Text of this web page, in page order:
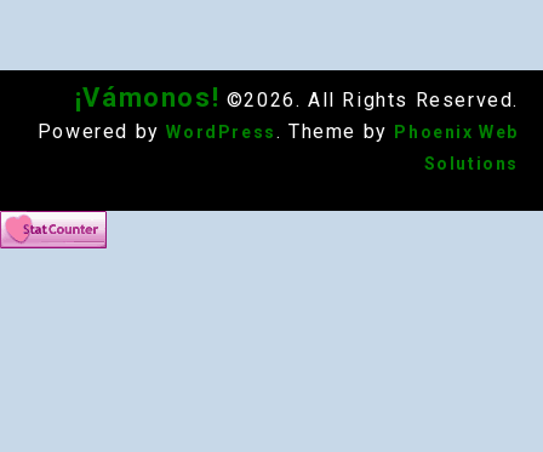
¡Vámonos! ©2026. All Rights Reserved.
Powered by WordPress . Theme by
Phoenix Web
Solutions